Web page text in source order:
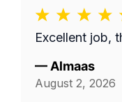
Excellent job,
— Almaas
August 2, 2026